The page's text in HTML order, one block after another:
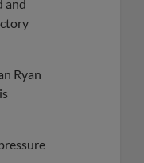
and
Ryan